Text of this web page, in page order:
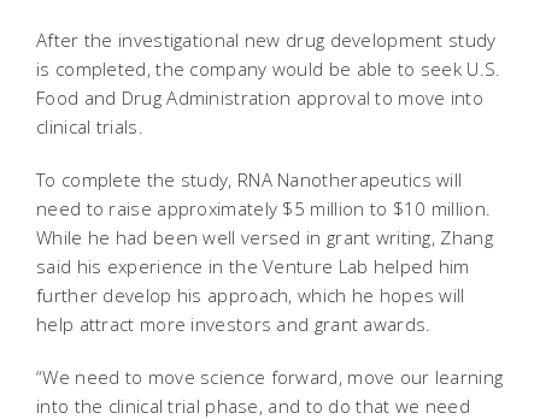
After the investigational new drug development study
is completed, the company would be able to seek U.S.
Food and Drug Administration approval to move into
clinical trials.
To complete the study, RNA Nanotherapeutics will
need to raise approximately $5 million to $10 million.
While he had been well versed in grant writing, Zhang
said his experience in the Venture Lab helped him
further develop his approach, which he hopes will
help attract more investors and grant awards.
“We need to move science forward, move our learning
into the clinical trial phase, and to do that we need